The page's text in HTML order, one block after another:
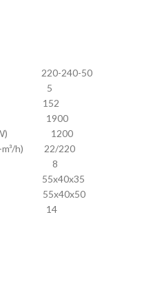
220-240-50
(bar) 5
152
(W) 1900
(W) 1200
m³/h) 22/220
(l) 8
55x40x35
55x40x50
14